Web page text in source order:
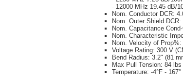
- 12000 MHz 19.45 dB/
Nom. Conductor DCR:
Nom. Outer Shield
Nom. Capacitance
Nom. Characteristic
Nom. Velocity of Prop%:
Voltage Rating: 300 V
Bend Radius: 3.2" (81
Max Pull Tension: 84 lbs
Temperature: -4°F - 167°